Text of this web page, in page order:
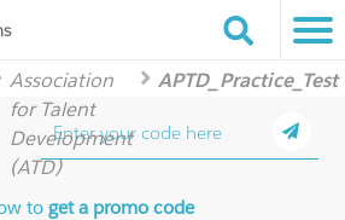
Association
for Talent
Development
(ATD)
APTD_Practice_Test
toget a promo code